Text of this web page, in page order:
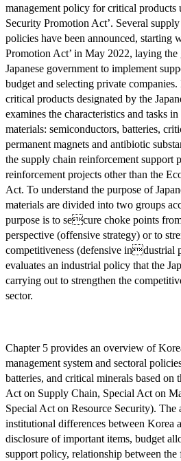
management policy for critical products
Security Promotion Act’. Several
policies have been announced, starting
Promotion Act’ in May 2022, laying
Japanese government to implement
budget and selecting private
critical products designated by the
examines the characteristics and tasks
materials: semiconductors, batteries,
permanent magnets and antibiotic
the supply chain reinforcement support
reinforcement projects other than the
Act. To understand the purpose of
materials are divided into two groups
purpose is to secure choke points
perspective (offensive strategy) or to
competitiveness (defensive industrial
evaluates an industrial policy that the
carrying out to strengthen the
sector.
Chapter 5 provides an overview of
management system and sectoral
batteries, and critical minerals based on
Act on Supply Chain, Special Act on
Special Act on Resource Security). The
institutional differences between Korea
disclosure of important items, budget
support policy, relationship between